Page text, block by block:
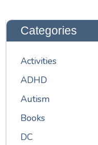
Categories
Activities
ADHD
Autism
Books
DC